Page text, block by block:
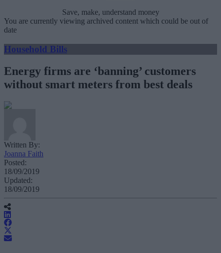
Save, make, understand money
You are currently viewing archived content which could be out of
date
Household Bills
Energy firms are ‘banning’ customers
without smart meters from best deals
Written By:
Joanna Faith
Posted:
18/09/2019
Updated:
18/09/2019